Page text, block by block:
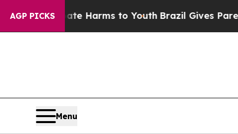
AGP PICKS
to Abate Harms to YouthBrazil Gives Parents
Menu